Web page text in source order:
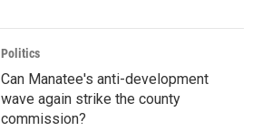
Politics
Can Manatee's anti-development
wave again strike the county
commission?